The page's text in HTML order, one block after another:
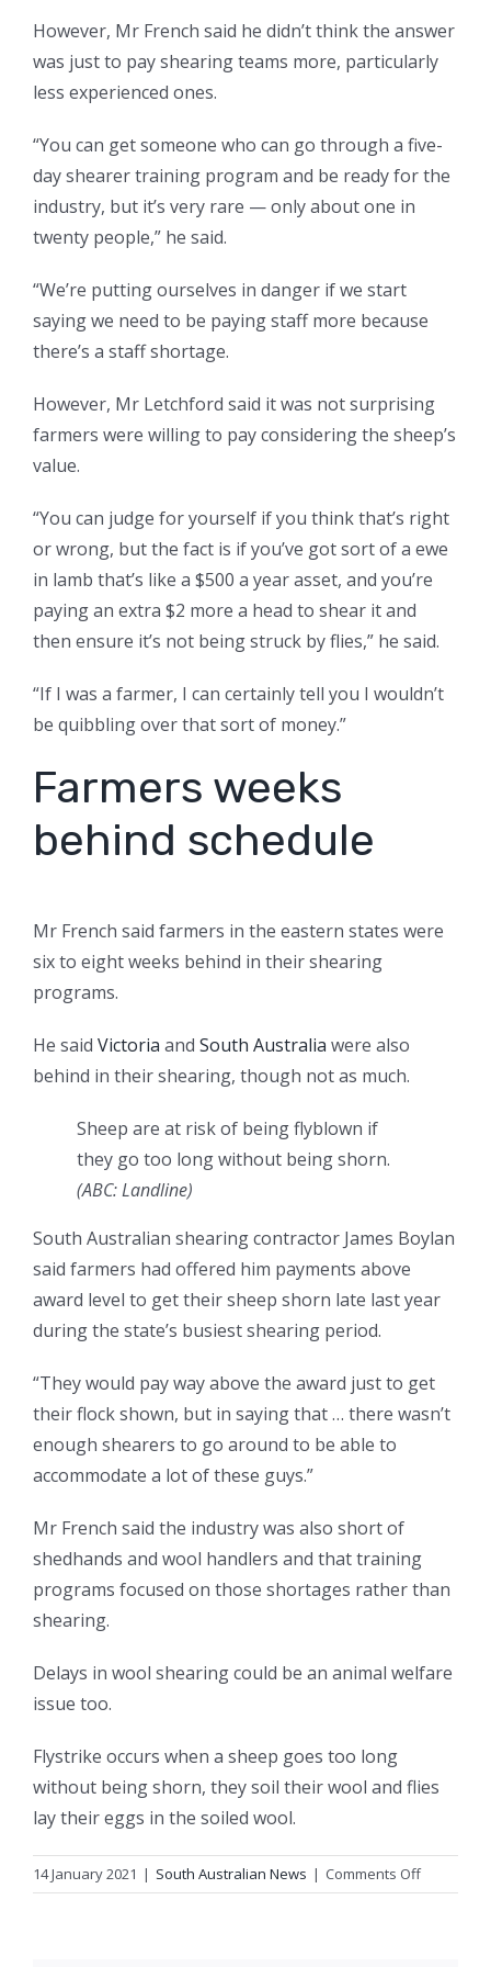
However, Mr French said he didn’t think the answer
was just to pay shearing teams more, particularly
less experienced ones.
“You can get someone who can go through a five-
day shearer training program and be ready for the
industry, but it’s very rare — only about one in
twenty people,” he said.
“We’re putting ourselves in danger if we start
saying we need to be paying staff more because
there’s a staff shortage.
However, Mr Letchford said it was not surprising
farmers were willing to pay considering the sheep’s
value.
“You can judge for yourself if you think that’s right
or wrong, but the fact is if you’ve got sort of a ewe
in lamb that’s like a $500 a year asset, and you’re
paying an extra $2 more a head to shear it and
then ensure it’s not being struck by flies,” he said.
“If I was a farmer, I can certainly tell you I wouldn’t
be quibbling over that sort of money.”
Farmers weeks
behind schedule
Mr French said farmers in the eastern states were
six to eight weeks behind in their shearing
programs.
He said Victoria and South Australia were also
behind in their shearing, though not as much.
Sheep are at risk of being flyblown if
they go too long without being shorn.
(ABC: Landline)
South Australian shearing contractor James Boylan
said farmers had offered him payments above
award level to get their sheep shorn late last year
during the state’s busiest shearing period.
“They would pay way above the award just to get
their flock shown, but in saying that … there wasn’t
enough shearers to go around to be able to
accommodate a lot of these guys.”
Mr French said the industry was also short of
shedhands and wool handlers and that training
programs focused on those shortages rather than
shearing.
Delays in wool shearing could be an animal welfare
issue too.
Flystrike occurs when a sheep goes too long
without being shorn, they soil their wool and flies
lay their eggs in the soiled wool.
14 January 2021 | South Australian News | Comments Offon
Worker